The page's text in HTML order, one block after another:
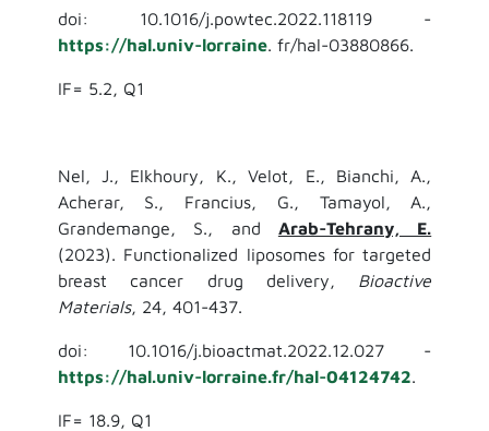
doi: 10.1016/j.powtec.2022.118119 -
https://hal.univ-lorraine. fr/hal-03880866.
IF= 5.2, Q1
Nel, J., Elkhoury, K., Velot, E., Bianchi, A.,
Acherar, S., Francius, G., Tamayol, A.,
Grandemange, S., and Arab-Tehrany, E.
(2023). Functionalized liposomes for targeted
breast cancer drug delivery, Bioactive
Materials, 24, 401-437.
doi: 10.1016/j.bioactmat.2022.12.027 -
https://hal.univ-lorraine.fr/hal-04124742.
IF= 18.9, Q1